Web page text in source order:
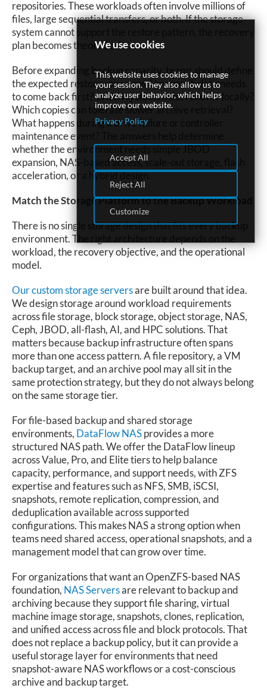
repositories. These workloads often involve millions of
files, large sequential transfers, or both. If the storage
system cannot support the restore pattern, the recovery
plan becomes theoretical.
Before expanding backup capacity, teams should define
the expected restore scenarios. How much data needs
to come back first? Which systems must recover locally?
Which copies can tolerate slower archive retrieval?
What happens during a drive failure or controller
maintenance event? The answers help determine
whether the environment needs simple JBOD
expansion, NAS-based access, scale-out storage, flash
acceleration, or a hybrid design.
Match the Storage Platform to the Backup Workload
There is no single storage design that fits every backup
environment. The right architecture depends on the
workload, the recovery objective, and the operational
model.
Our custom storage serversare built around that idea.
We design storage around workload requirements
across file storage, block storage, object storage, NAS,
Ceph, JBOD, all-flash, AI, and HPC solutions. That
matters because backup infrastructure often spans
more than one access pattern. A file repository, a VM
backup target, and an archive pool may all sit in the
same protection strategy, but they do not always belong
on the same storage tier.
For file-based backup and shared storage
environments, DataFlow NASprovides a more
structured NAS path. We offer the DataFlow lineup
across Value, Pro, and Elite tiers to help balance
capacity, performance, and support needs, with ZFS
expertise and features such as NFS, SMB, iSCSI,
snapshots, remote replication, compression, and
deduplication available across supported
configurations. This makes NAS a strong option when
teams need shared access, operational snapshots, and a
management model that can grow over time.
For organizations that want an OpenZFS-based NAS
foundation, NAS Serversare relevant to backup and
archiving because they support file sharing, virtual
machine image storage, snapshots, clones, replication,
and unified access across file and block protocols. That
does not replace a backup policy, but it can provide a
useful storage layer for environments that need
snapshot-aware NAS workflows or a cost-conscious
archive and backup target.
We use cookies
This website uses cookies to manage
your session. They also allow us to
analyze user behavior, which helps
improve our website.
Privacy Policy
Accept All
Reject All
Customize